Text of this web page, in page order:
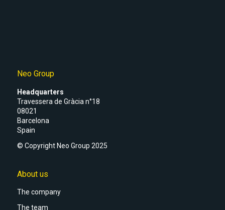
Neo Group
Headquarters
Travessera de Gràcia n°18
08021
Barcelona
Spain
© Copyright Neo Group 2025
About us
The company
The team